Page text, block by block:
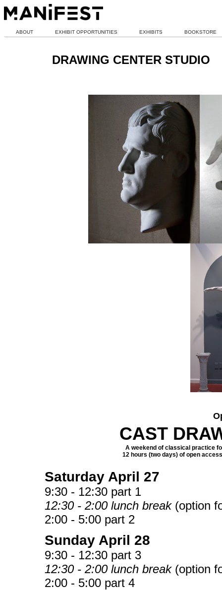
ABOUT EXHIBIT OPPORTUNITIES EXHIBITS BOOKSTORE
DRAWING CENTER STUDIO
CAST
A weekend of classical practice
12 hours (two days) of open
Saturday April 27
9:30 - 12:30 part 1
12:30 - 2:00 lunch break(option
2:00 - 5:00 part 2
Sunday April 28
9:30 - 12:30 part 3
12:30 - 2:00 lunch break(option
2:00 - 5:00 part 4